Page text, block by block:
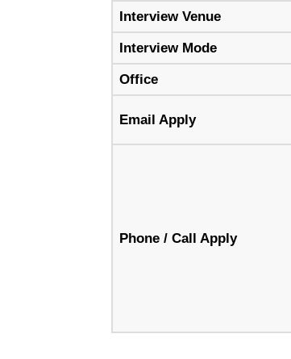
Interview Venue
Interview Mode
Office
Email Apply
Phone / Call Apply